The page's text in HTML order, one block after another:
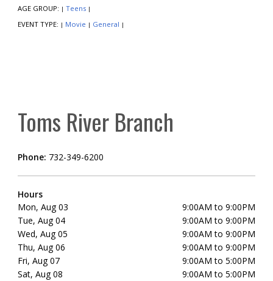
AGE GROUP: | Teens |
EVENT TYPE: | Movie | General |
Toms River Branch
Phone: 732-349-6200
Hours
Mon, Aug 03
9:00AM to 9:00PM
Tue, Aug 04
9:00AM to 9:00PM
Wed, Aug 05
9:00AM to 9:00PM
Thu, Aug 06
9:00AM to 9:00PM
Fri, Aug 07
9:00AM to 5:00PM
Sat, Aug 08
9:00AM to 5:00PM